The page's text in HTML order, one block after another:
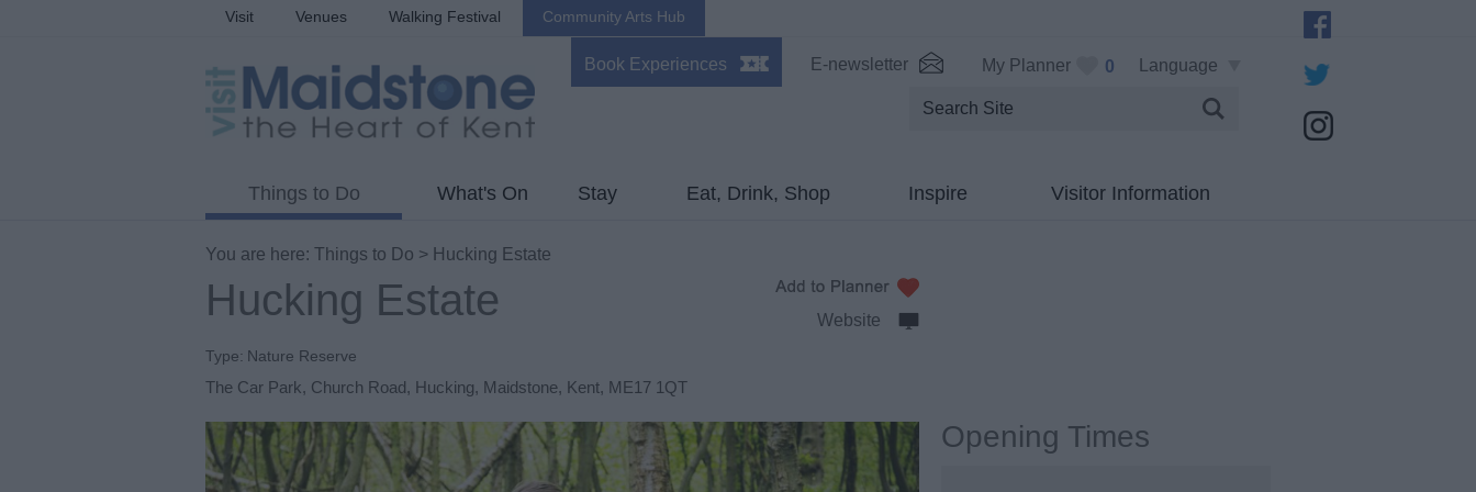
Visit Venues Walking Festival Community Arts Hub
My Planner 0 Language
E-newsletter
Book Experiences
Things to Do What's On Stay Eat, Drink, Shop Inspire Visitor Information
You are here: Things to Do > Hucking Estate
Hucking Estate
Type: Nature Reserve
The Car Park, Church Road, Hucking, Maidstone, Kent, ME17 1QT
Website
Opening Times